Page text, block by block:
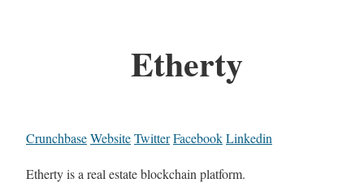
Etherty
CrunchbaseWebsiteTwitterFacebookLinkedin
Etherty is a real estate blockchain platform.